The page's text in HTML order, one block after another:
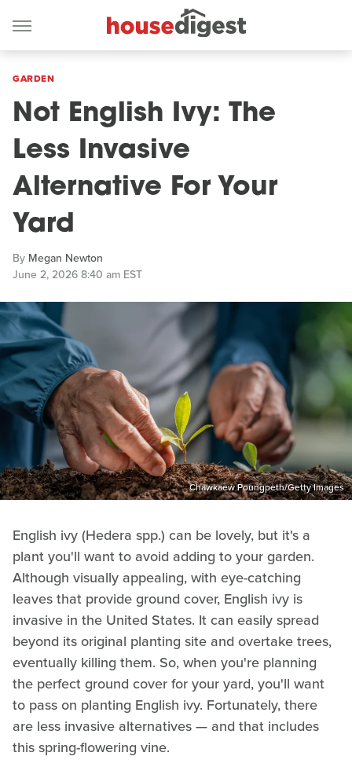
GARDEN
Not English Ivy: The
Less Invasive
Alternative For Your
Yard
By Megan Newton
June 2, 2026 8:40 am EST
Chawkaew Poungpeth/Getty Images
English ivy (Hedera spp.) can be lovely, but it's a
plant you'll want to avoid adding to your garden.
Although visually appealing, with eye-catching
leaves that provide ground cover, English ivy is
invasive in the United States. It can easily spread
beyond its original planting site and overtake trees,
eventually killing them. So, when you're planning
the perfect ground cover for your yard, you'll want
to pass on planting English ivy. Fortunately, there
are less invasive alternatives — and that includes
this spring-flowering vine.